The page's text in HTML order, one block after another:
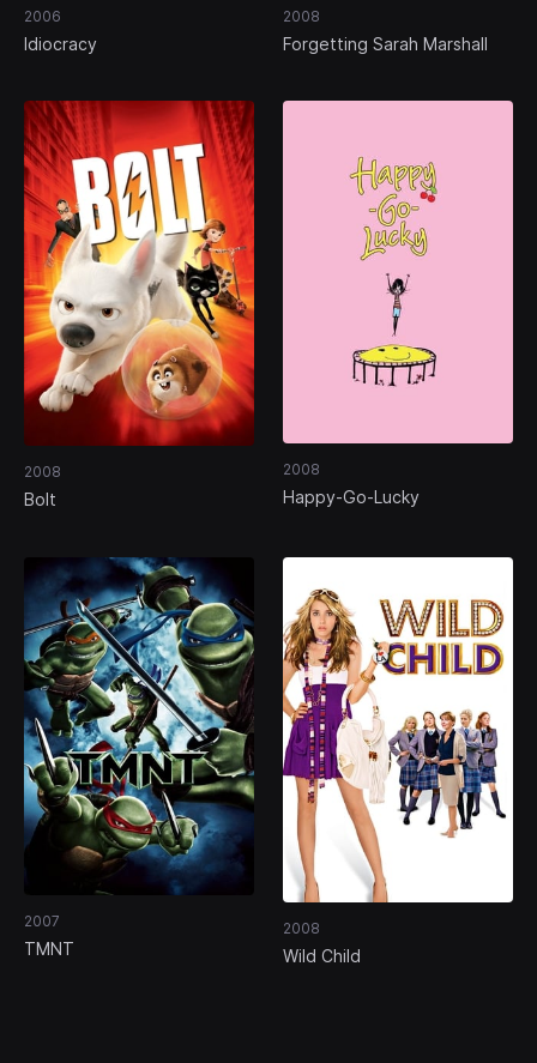
2006
Idiocracy
2008
Forgetting Sarah Marshall
2008
Bolt
2008
Happy-Go-Lucky
2007
TMNT
2008
Wild Child